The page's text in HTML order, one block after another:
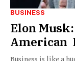
BUSINESS
Elon
American
Business is like a